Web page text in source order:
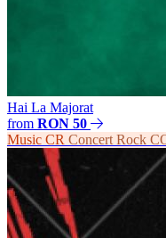
Hai La Majorat
from RON 50
Music CR Concert Rock